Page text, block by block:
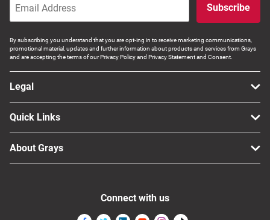
Subscribe
By subscribing you understand that you are opt-ing in to receive marketing communications,
promotional material, updates and further information about products and services from Grays
and are accepting the terms of our Privacy Policy and Privacy Statement and Consent.
Legal
Quick Links
About Grays
Connect with us